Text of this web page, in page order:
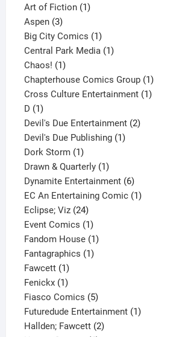
Art of Fiction 11
Aspen 33
products
Big City Comics 11
product
Central Park Media 11
Chaos! 11
product
Chapterhouse Comics Group 11
product
Cross Culture Entertainment 11
D 11
product
Devil's Due Entertainment 22
Devil's Due Publishing 11
Dork Storm 11
product
Drawn & Quarterly 11
product
Dynamite Entertainment 66
products
EC An Entertaining Comic 11
Eclipse; Viz 2424
products
Event Comics 11
product
Fandom House 11
Fantagraphics 11
Fawcett 11
product
Fenickx 11
product
Fiasco Comics 55
products
Futuredude Entertainment 11
Hallden; Fawcett 22